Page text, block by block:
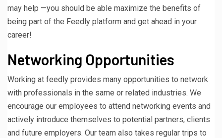
may help —you should be able maximize the benefits of
being part of the Feedly platform and get ahead in your
career!
Networking Opportunities
Working at feedly provides many opportunities to network
with professionals in the same or related industries. We
encourage our employees to attend networking events and
actively introduce themselves to potential partners, clients
and future employers. Our team also takes regular trips to